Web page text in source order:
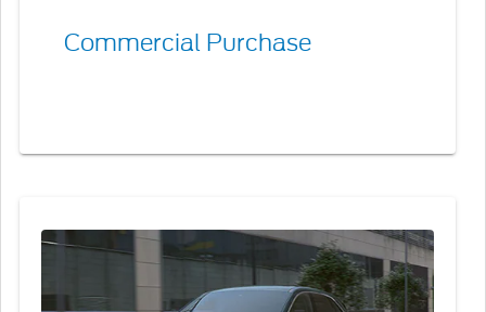
Commercial Purchase
Commercial
Carpet